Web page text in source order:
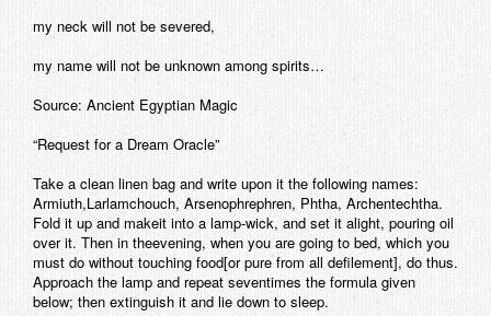
my neck will not be severed,
my name will not be unknown among spirits…
Source: Ancient Egyptian Magic
“Request for a Dream Oracle”
Take a clean linen bag and write upon it the following names:
Armiuth,Larlamchouch, Arsenophrephren, Phtha, Archentechtha.
Fold it up and makeit into a lamp-wick, and set it alight, pouring oil
over it. Then in theevening, when you are going to bed, which you
must do without touching food[or pure from all defilement], do thus.
Approach the lamp and repeat seventimes the formula given
below; then extinguish it and lie down to sleep.